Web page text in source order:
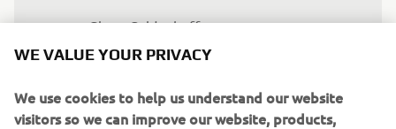
— Glenn Coldenhoff
WE VALUE YOUR PRIVACY
We use cookies to help us understand our website
visitors so we can improve our website, products,